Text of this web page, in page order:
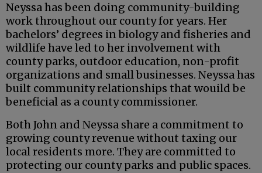
Neyssa has been doing community-building
work throughout our county for years. Her
bachelors’ degrees in biology and fisheries and
wildlife have led to her involvement with
county parks, outdoor education, non-profit
organizations and small businesses. Neyssa has
built community relationships that wouild be
beneficial as a county commissioner.
Both John and Neyssa share a commitment to
growing county revenue without taxing our
local residents more. They are committed to
protecting our county parks and public spaces.